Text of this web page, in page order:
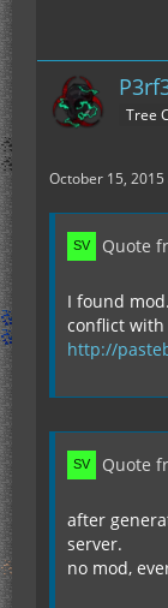
Tree
October 15, 2015
Quote
I found mod.
conflict with
http://
Quote
after
server.
no mod,